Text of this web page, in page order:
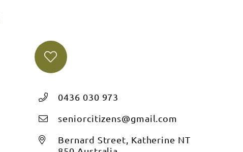
0436 030 973
seniorcitizens@gmail.com
Bernard Street, Katherine NT